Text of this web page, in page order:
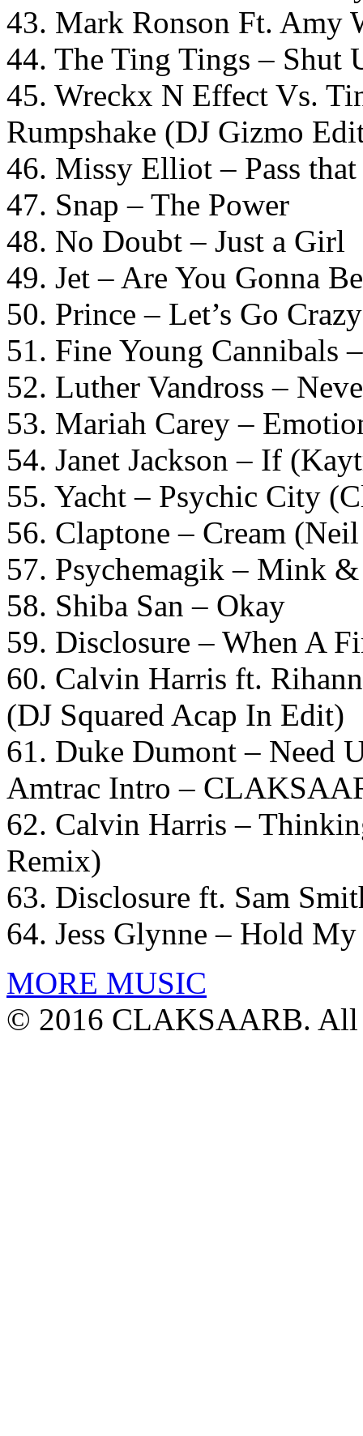
43. Mark Ronson Ft. Amy
44. The Ting Tings – Shut
45. Wreckx N Effect Vs.
Rumpshake (DJ Gizmo
46. Missy Elliot – Pass
47. Snap – The Power
48. No Doubt – Just a Girl
49. Jet – Are You Gonna
50. Prince – Let’s Go
51. Fine Young Cannibals
52. Luther Vandross –
53. Mariah Carey –
54. Janet Jackson – If
55. Yacht – Psychic City
56. Claptone – Cream
57. Psychemagik – Mink
58. Shiba San – Okay
59. Disclosure – When A
60. Calvin Harris ft.
(DJ Squared Acap In Edit)
61. Duke Dumont –
Amtrac Intro –
62. Calvin Harris –
Remix)
63. Disclosure ft. Sam
64. Jess Glynne – Hold
MORE MUSIC
© 2016 CLAKSAARB. All